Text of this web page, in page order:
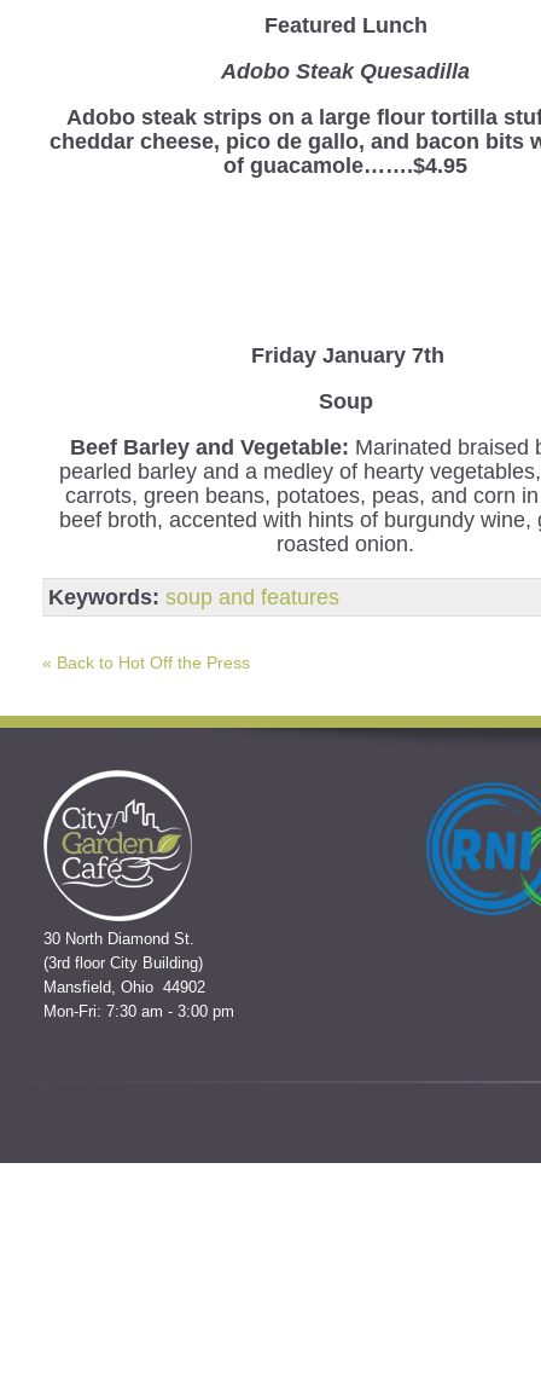
Featured Lunch
Adobo Steak Quesadilla
Adobo steak strips on a large flour tortilla
cheddar cheese, pico de gallo, and bacon bits
of guacamole…….$4.95
Friday January 7th
Soup
Beef Barley and Vegetable: Marinated braised
pearled barley and a medley of hearty
carrots, green beans, potatoes, peas, and corn
beef broth, accented with hints of burgundy wine,
roasted onion.
Keywords: soup and features
« Back to Hot Off the Press
30 North Diamond St.
(3rd floor City Building)
Mansfield, Ohio 44902
Mon-Fri: 7:30 am - 3:00 pm